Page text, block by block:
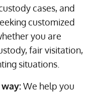
cases, and
customized
you are
fair visitation,
situations.
We help you